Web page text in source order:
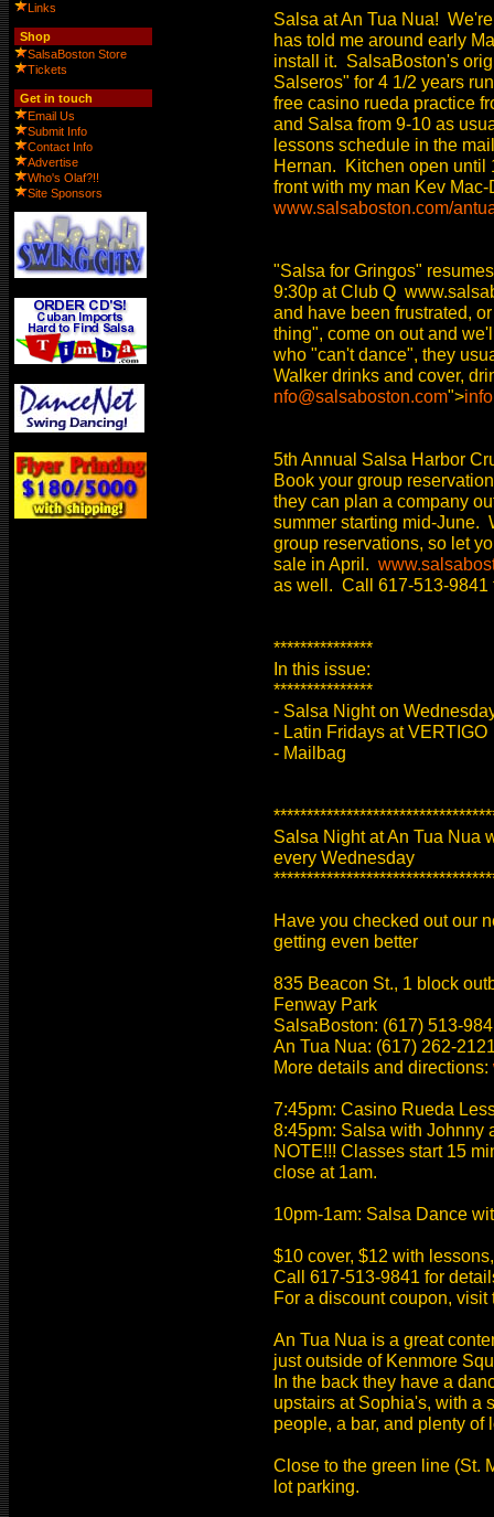
Links
Shop
SalsaBoston Store
Tickets
Get in touch
Email Us
Submit Info
Contact Info
Advertise
Who's Olaf?!!
Site Sponsors
Salsa at An Tua Nua!
has told me around early
install it. SalsaBoston's
Salseros" for 4 1/2 years
free casino rueda practice
and Salsa from 9-10 as
lessons schedule in the
Hernan. Kitchen open until
front with my man Kev
www.salsaboston.com/
"Salsa for Gringos"
9:30p at Club Q
and have been frustrated,
thing", come on out and
who "can't dance", they
Walker drinks and cover,
nfo@salsaboston.com">
5th Annual Salsa Harbor
Book your group
they can plan a company
summer starting mid-June.
group reservations, so let
sale in April.
as well. Call 617-513-9841
***************
In this issue:
***************
- Salsa Night on
- Latin Fridays at VERTIGO
- Mailbag
Salsa Night at An Tua Nua
every Wednesday
Have you checked out our
getting even better
835 Beacon St., 1 block
Fenway Park
SalsaBoston: (617) 513-
An Tua Nua: (617) 262-
More details and directions:
7:45pm: Casino Rueda
8:45pm: Salsa with Johnny
NOTE!!! Classes start 15
close at 1am.
10pm-1am: Salsa Dance
$10 cover, $12 with
Call 617-513-9841 for
For a discount coupon, visit
An Tua Nua is a great
just outside of Kenmore
In the back they have a
upstairs at Sophia's, with a
people, a bar, and plenty
Close to the green line (St.
lot parking.